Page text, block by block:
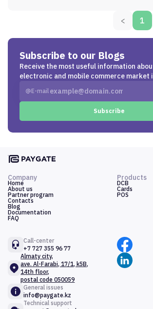
< 1
Subscribe to our Blogs
Receive the most useful information
electronic and mobile commerce market
E-mail
Subscribe
Company
Home
About us
Partner program
Contacts
Blog
Documentation
FAQ
Products
DCB
Cards
POS
Call-center
+7 727 355 96 77
Almaty city,
ave. Al-Farabi, 17/1, k5B,
14th floor,
postal code 050059
General issues
info@paygate.kz
Technical support